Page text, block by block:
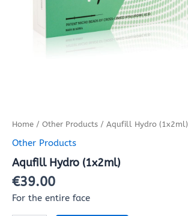
Home / Other Products / Aqufill Hydro (1x2ml)
Other Products
Aqufill Hydro (1x2ml)
€39.00
For the entire face